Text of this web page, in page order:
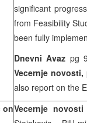
significant
from Feasibility
been fully
Dnevni Avaz pg
Vecernje novosti,
also report on the
onVecernje novosti